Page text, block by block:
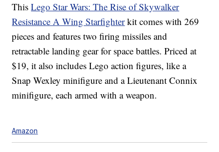
ThisLego Star Wars: The Rise of Skywalker
Resistance A Wing Starfighterkit comes with 269
pieces and features two firing missiles and
retractable landing gear for space battles. Priced at
$19, it also includes Lego action figures, like a
Snap Wexley minifigure and a Lieutenant Connix
minifigure, each armed with a weapon.
Amazon